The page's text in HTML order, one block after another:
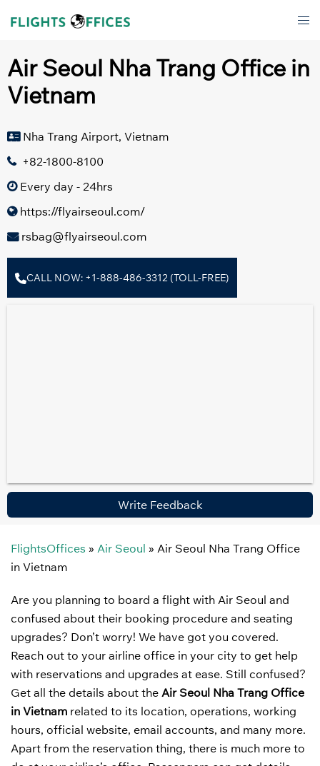
Air Seoul Nha Trang Office in
Vietnam
Nha Trang Airport, Vietnam
+82-1800-8100
Every day - 24hrs
https://flyairseoul.com/
rsbag@flyairseoul.com
CALL NOW: +1-888-486-3312 (TOLL-FREE)
Write Feedback
FlightsOffices » Air Seoul » Air Seoul Nha Trang Office
in Vietnam
Are you planning to board a flight with Air Seoul and
confused about their booking procedure and seating
upgrades? Don’t worry! We have got you covered.
Reach out to your airline office in your city to get help
with reservations and upgrades at ease. Still confused?
Get all the details about the Air Seoul Nha Trang Office
in Vietnam related to its location, operations, working
hours, official website, email accounts, and many more.
Apart from the reservation thing, there is much more to